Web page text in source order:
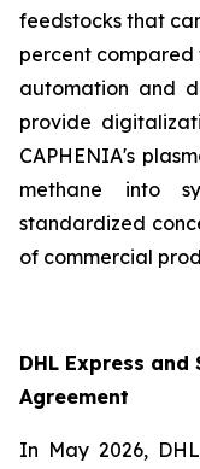
feedstocks that
percent compared
automation and
provide
CAPHENIA's
methane into
standardized
of commercial
DHL Express and
Agreement
In May 2026,